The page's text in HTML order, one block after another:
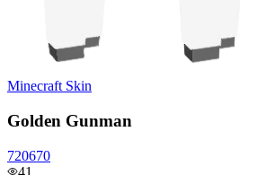
Minecraft Skin
Golden Gunman
720670
41